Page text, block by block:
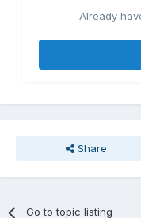
Already
Share
Go to topic listing